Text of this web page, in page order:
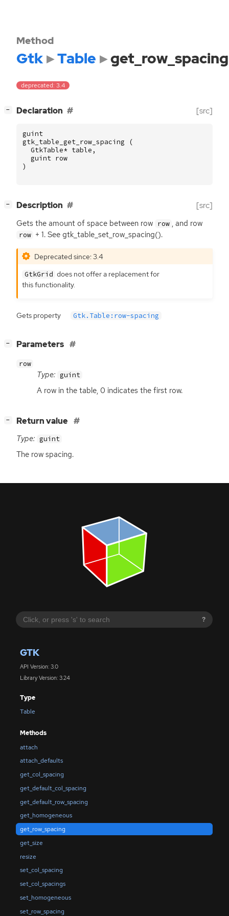
?
GTK
API Version: 3.0
Library Version: 3.24
Type
Table
Methods
attach
attach_defaults
get_col_spacing
get_default_col_spacing
get_default_row_spacing
get_homogeneous
get_row_spacing
get_size
resize
set_col_spacing
set_col_spacings
set_homogeneous
set_row_spacing
Method
Gtk Table get_row_spacing
deprecated: 3.4
− Declaration [src]
guint
gtk_table_get_row_spacing
(
GtkTable* table ,
guint row
)
− Description [src]
Gets the amount of space between row row , and row
row + 1. See gtk_table_set_row_spacing().
Deprecated since: 3.4
GtkGrid does not offer a replacement for
this functionality.
Gets property Gtk.Table:row-spacing
− Parameters
row
Type: guint
A row in the table, 0 indicates the first row.
− Return value
Type: guint
The row spacing.